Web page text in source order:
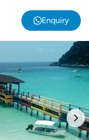
Enquiry